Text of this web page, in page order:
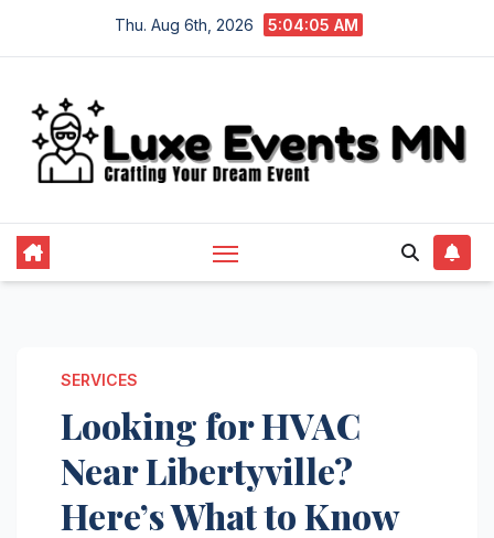
Thu. Aug 6th, 2026 5:04:06 AM
SERVICES
Looking for HVAC
Near Libertyville?
Here’s What to Know